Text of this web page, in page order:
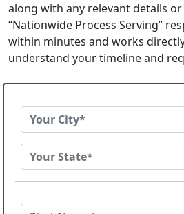
along with any relevant details
“Nationwide Process Serving”
within minutes and works
understand your timeline and